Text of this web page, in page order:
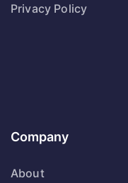
Privacy Policy
Company
About